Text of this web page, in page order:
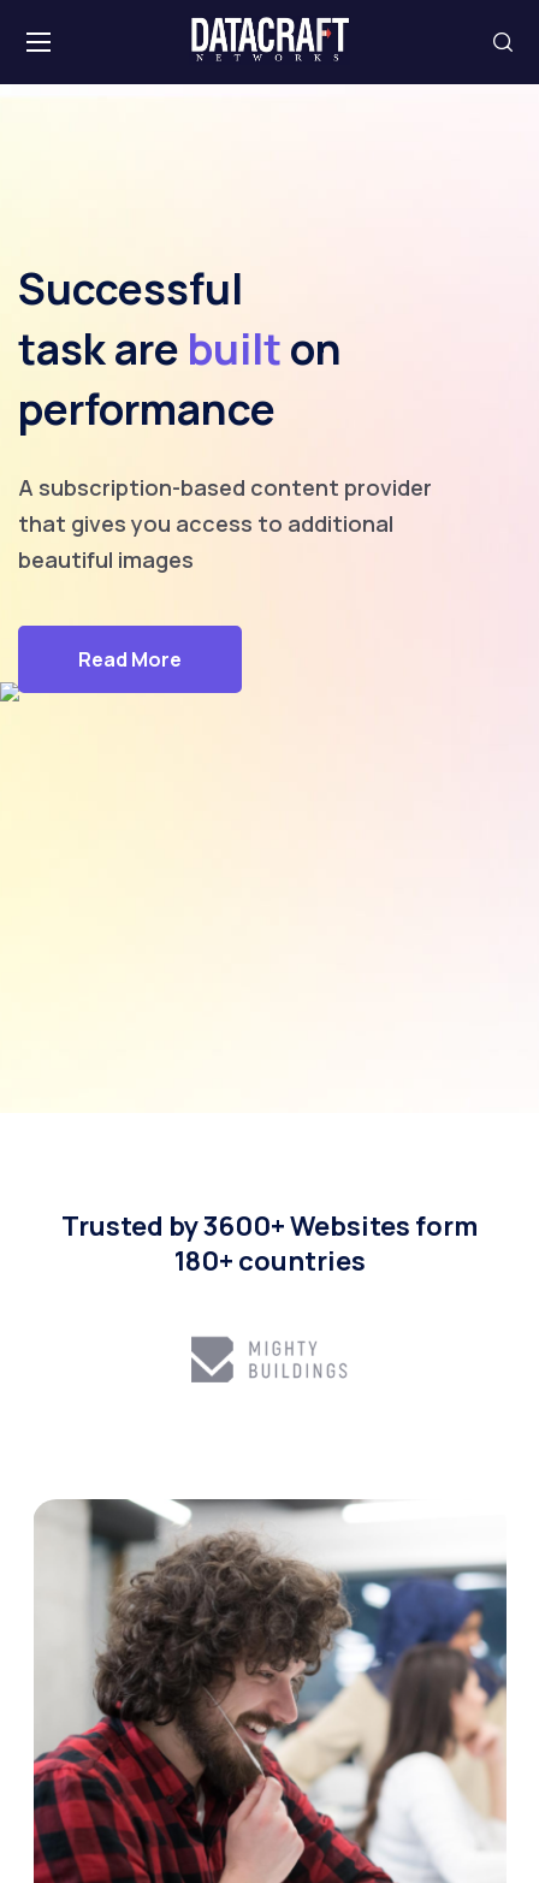
Successful
task are builton
performance
A subscription-based content provider
that gives you access to additional
beautiful images
Read More
Trusted by 3600+ Websites form
180+ countries